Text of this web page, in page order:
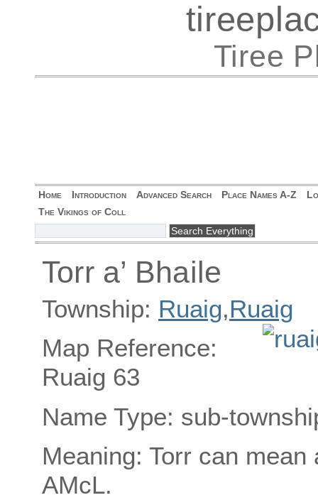
Tiree
Home Introduction Advanced Search Place Names A-Z
The Vikings of Coll
Torr a’ Bhaile
Township: Ruaig,Ruaig
Map Reference:
Ruaig 63
Name Type: sub-
Meaning: Torr can
AMcL.